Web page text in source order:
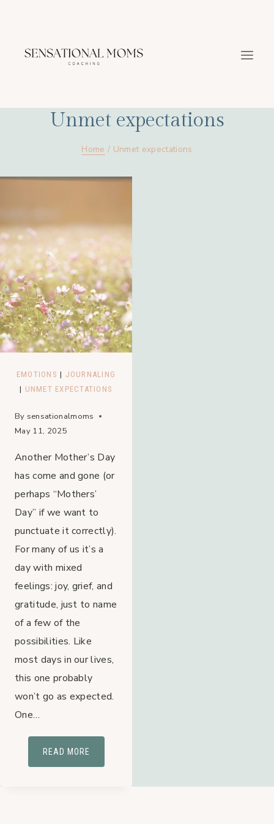
content
Unmet expectations
Home / Unmet expectations
EMOTIONS | JOURNALING
| UNMET EXPECTATIONS
By sensationalmoms
May 11, 2025
Another Mother’s Day
has come and gone (or
perhaps “Mothers’
Day” if we want to
punctuate it correctly).
For many of us it’s a
day with mixed
feelings: joy, grief, and
gratitude, just to name
of a few of the
possibilities. Like
most days in our lives,
this one probably
won’t go as expected.
One…
READ MORE
&